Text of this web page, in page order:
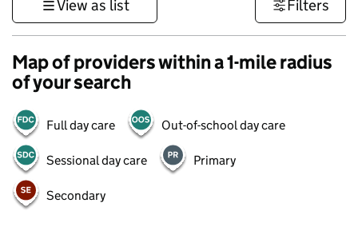
View as list Filters
Map of providers within a 1-mile radius
of your search
Full day care Out-of-school day care
Sessional day care Primary
Secondary